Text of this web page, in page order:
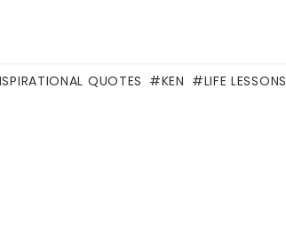
QUOTES KEN
LIFE LESSONS